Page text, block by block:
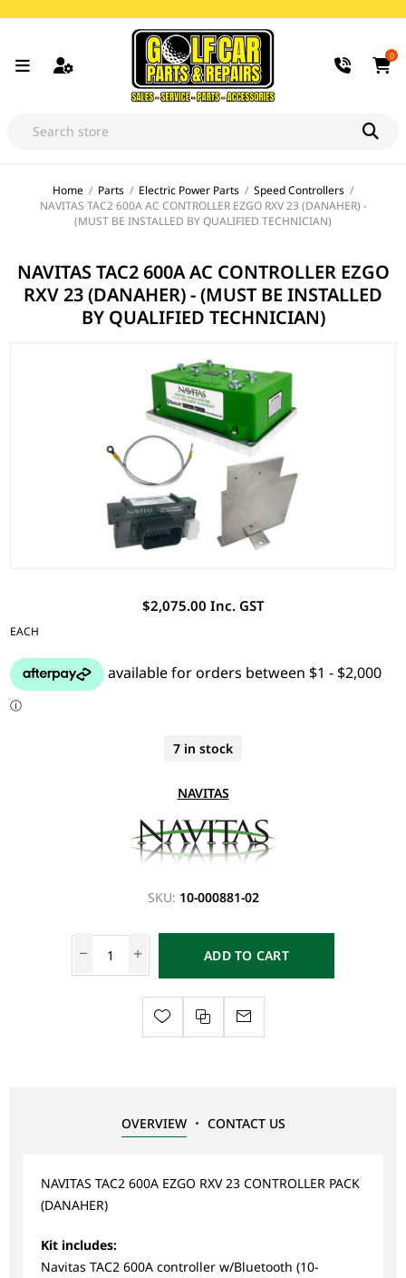
0
Home / Parts / Electric Power Parts / Speed Controllers /
NAVITAS TAC2 600A AC CONTROLLER EZGO RXV 23 (DANAHER) -
(MUST BE INSTALLED BY QUALIFIED TECHNICIAN)
NAVITAS TAC2 600A AC CONTROLLER EZGO
RXV 23 (DANAHER) - (MUST BE INSTALLED
BY QUALIFIED TECHNICIAN)
$2,075.00 Inc. GST
EACH
7 in stock
NAVITAS
SKU: 10-000881-02
ADD TO CART
OVERVIEW CONTACT US
NAVITAS TAC2 600A EZGO RXV 23 CONTROLLER PACK
(DANAHER)
Kit includes:
Navitas TAC2 600A controller w/Bluetooth (10-